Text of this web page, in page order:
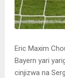
Eric Maxim
Bayern yari
cinjizwa na